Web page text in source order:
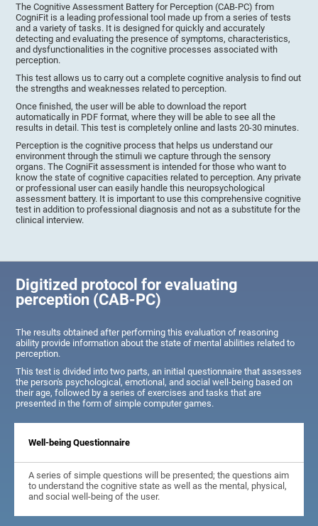
The Cognitive Assessment Battery for Perception (CAB-PC) from
CogniFit is a leading professional tool made up from a series of tests
and a variety of tasks. It is designed for quickly and accurately
detecting and evaluating the presence of symptoms, characteristics,
and dysfunctionalities in the cognitive processes associated with
perception.
This test allows us to carry out a complete cognitive analysis to find out
the strengths and weaknesses related to perception.
Once finished, the user will be able to download the report
automatically in PDF format, where they will be able to see all the
results in detail. This test is completely online and lasts 20-30 minutes.
Perception is the cognitive process that helps us understand our
environment through the stimuli we capture through the sensory
organs. The CogniFit assessment is intended for those who want to
know the state of cognitive capacities related to perception. Any private
or professional user can easily handle this neuropsychological
assessment battery. It is important to use this comprehensive cognitive
test in addition to professional diagnosis and not as a substitute for the
clinical interview.
Digitized protocol for evaluating
perception (CAB-PC)
The results obtained after performing this evaluation of reasoning
ability provide information about the state of mental abilities related to
perception.
This test is divided into two parts, an initial questionnaire that assesses
the person's psychological, emotional, and social well-being based on
their age, followed by a series of exercises and tasks that are
presented in the form of simple computer games.
Well-being Questionnaire
A series of simple questions will be presented; the questions aim
to understand the cognitive state as well as the mental, physical,
and social well-being of the user.